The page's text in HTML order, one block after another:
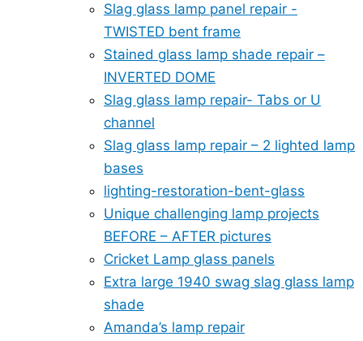
Slag glass lamp panel repair -
TWISTED bent frame
Stained glass lamp shade repair –
INVERTED DOME
Slag glass lamp repair- Tabs or U
channel
Slag glass lamp repair – 2 lighted lamp
bases
lighting-restoration-bent-glass
Unique challenging lamp projects
BEFORE – AFTER pictures
Cricket Lamp glass panels
Extra large 1940 swag slag glass lamp
shade
Amanda’s lamp repair